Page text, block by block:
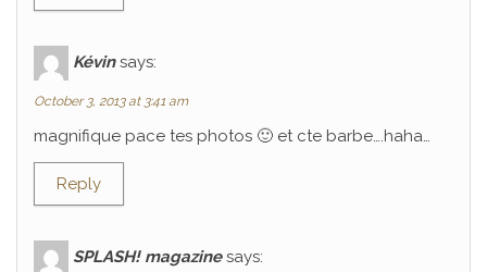
Kévin says:
October 3, 2013 at 3:41 am
magnifique pace tes photos 🙂 et cte barbe….haha…
Reply
SPLASH! magazine says: